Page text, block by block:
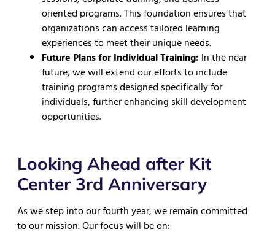
oriented programs. This foundation ensures that
organizations can access tailored learning
experiences to meet their unique needs.
Future Plans for Individual Training: In the near
future, we will extend our efforts to include
training programs designed specifically for
individuals, further enhancing skill development
opportunities.
Looking Ahead after Kit
Center 3rd Anniversary
As we step into our fourth year, we remain committed
to our mission. Our focus will be on: